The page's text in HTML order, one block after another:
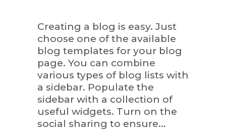
Creating a blog is easy. Just
choose one of the available
blog templates for your blog
page. You can combine
various types of blog lists with
a sidebar. Populate the
sidebar with a collection of
useful widgets. Turn on the
social sharing to ensure...